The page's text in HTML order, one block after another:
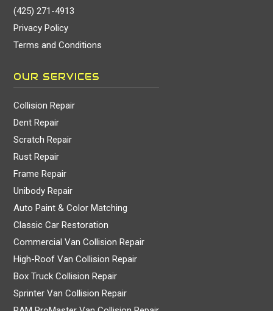
(425) 271-4913
Privacy Policy
Terms and Conditions
OUR SERVICES
Collision Repair
Dent Repair
Scratch Repair
Rust Repair
Frame Repair
Unibody Repair
Auto Paint & Color Matching
Classic Car Restoration
Commercial Van Collision Repair
High-Roof Van Collision Repair
Box Truck Collision Repair
Sprinter Van Collision Repair